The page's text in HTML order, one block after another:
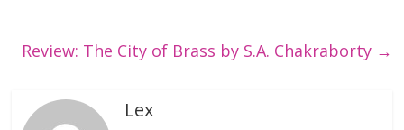
Review: The City of Brass by S.A. Chakraborty →
Lex